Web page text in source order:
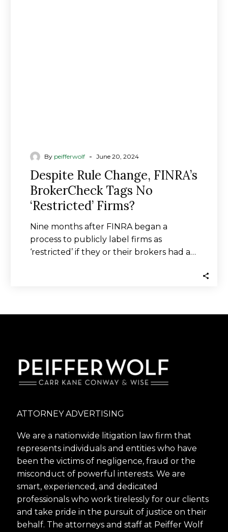
By peifferwolf - June 20, 2024
Despite Rule Change, FINRA’s
BrokerCheck Tags No
‘Restricted’ Firms?
Nine months after FINRA began a
process to publicly label firms as
‘restricted’ if they or their brokers had a…
ATTORNEY ADVERTISING
We are a nationwide litigation law firm that
represents individuals and entities who have
been the victims of negligence, fraud or the
misconduct of powerful interests. We are
smart, experienced, and dedicated
professionals who work tirelessly for our clients
and take pride in the pursuit of justice on their
behalf. The attorneys and staff at Peiffer Wolf